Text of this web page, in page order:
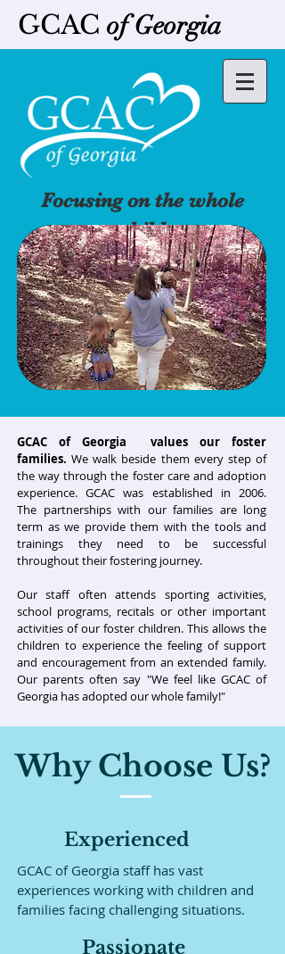
GCAC of Georgia
Focusing on the whole
child
GCAC of Georgia values our foster
families. We walk beside them every step of
the way through the foster care and adoption
experience. GCAC was established in 2006.
The partnerships with our families are long
term as we provide them with the tools and
trainings they need to be successful
throughout their fostering journey.
Our staff often attends sporting activities,
school programs, recitals or other important
activities of our foster children. This allows the
children to experience the feeling of support
and encouragement from an extended family.
Our parents often say "We feel like GCAC of
Georgia has adopted our whole family!"
Why Choose Us?
Experienced
GCAC of Georgia staff has vast
experiences working with children and
families facing challenging situations.
Passionate